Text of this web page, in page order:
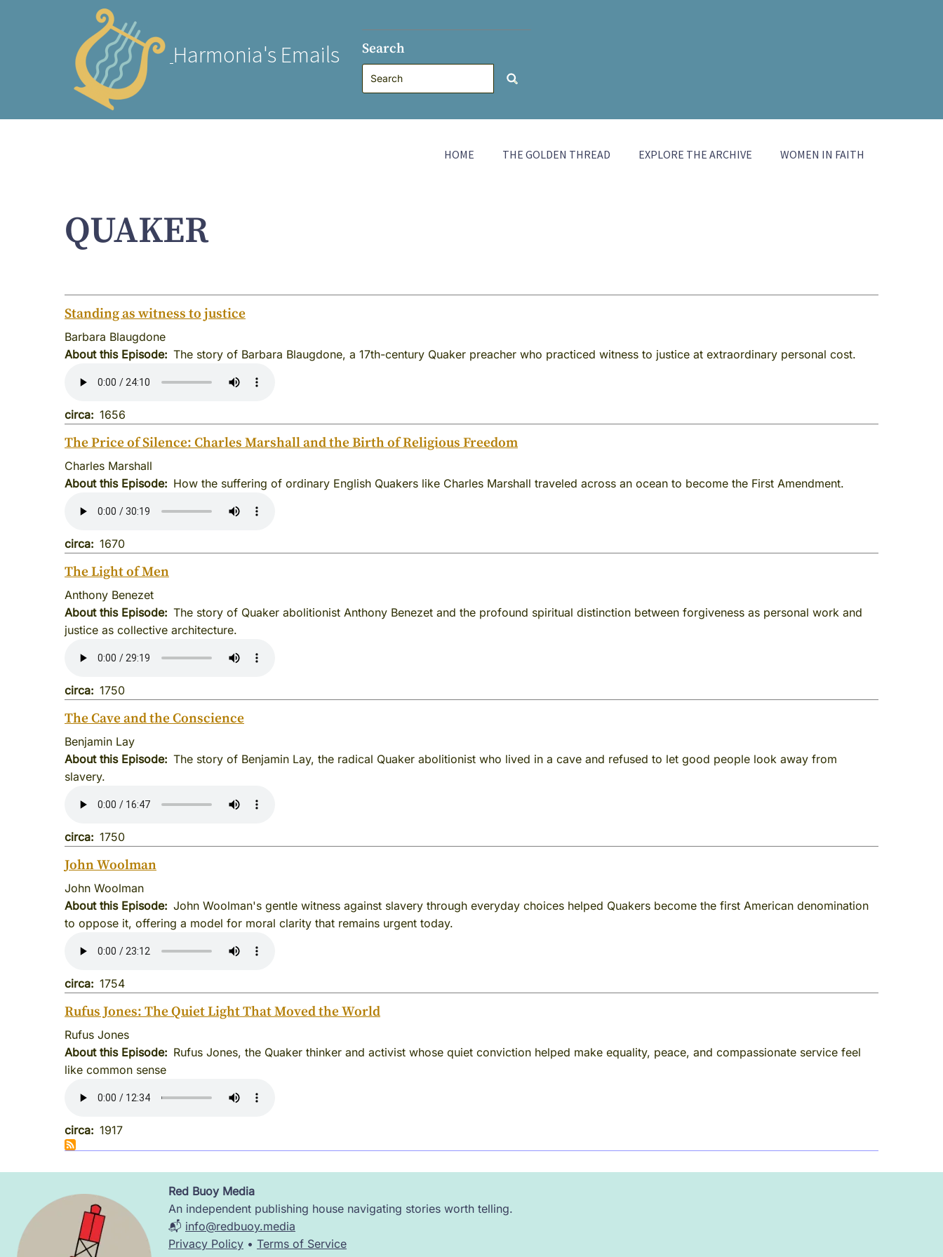
Harmonia's Emails Search
HOME THE GOLDEN THREAD EXPLORE THE ARCHIVE WOMEN IN FAITH
QUAKER
Standing as witness to justice
Barbara Blaugdone
About this Episode
The story of Barbara Blaugdone, a 17th-century Quaker preacher who practiced witness to justice at extraordinary personal cost.
circa 1656
The Price of Silence: Charles Marshall and the Birth of Religious Freedom
Charles Marshall
About this Episode
How the suffering of ordinary English Quakers like Charles Marshall traveled across an ocean to become the First Amendment.
circa 1670
The Light of Men
Anthony Benezet
About this Episode
The story of Quaker abolitionist Anthony Benezet and the profound spiritual distinction between forgiveness as personal work and
justice as collective architecture.
circa 1750
The Cave and the Conscience
Benjamin Lay
About this Episode
The story of Benjamin Lay, the radical Quaker abolitionist who lived in a cave and refused to let good people look away from
slavery.
circa 1750
John Woolman
John Woolman
About this Episode
John Woolman's gentle witness against slavery through everyday choices helped Quakers become the first American denomination
to oppose it, offering a model for moral clarity that remains urgent today.
circa 1754
Rufus Jones: The Quiet Light That Moved the World
Rufus Jones
About this Episode
Rufus Jones, the Quaker thinker and activist whose quiet conviction helped make equality, peace, and compassionate service feel
like common sense
circa 1917
Image
Red Buoy Media
An independent publishing house navigating stories worth telling.
📬 info@redbuoy.media
Privacy Policy • Terms of Service